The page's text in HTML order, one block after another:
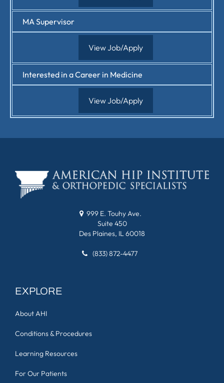
MA Supervisor
View Job/Apply
Interested in a Career in Medicine
View Job/Apply
999 E. Touhy Ave.
Suite 450
Des Plaines, IL 60018
(833) 872-4477
EXPLORE
About AHI
Conditions & Procedures
Learning Resources
For Our Patients